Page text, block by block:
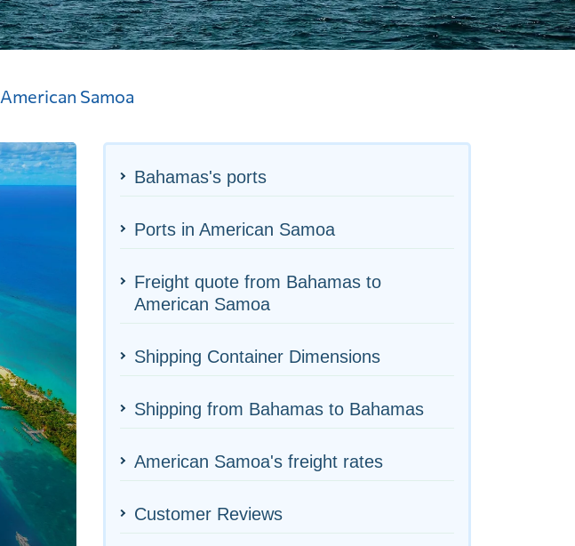
American Samoa
Bahamas's ports
Ports in American Samoa
Freight quote from Bahamas to
American Samoa
Shipping Container Dimensions
Shipping from Bahamas to Bahamas
American Samoa's freight rates
Customer Reviews